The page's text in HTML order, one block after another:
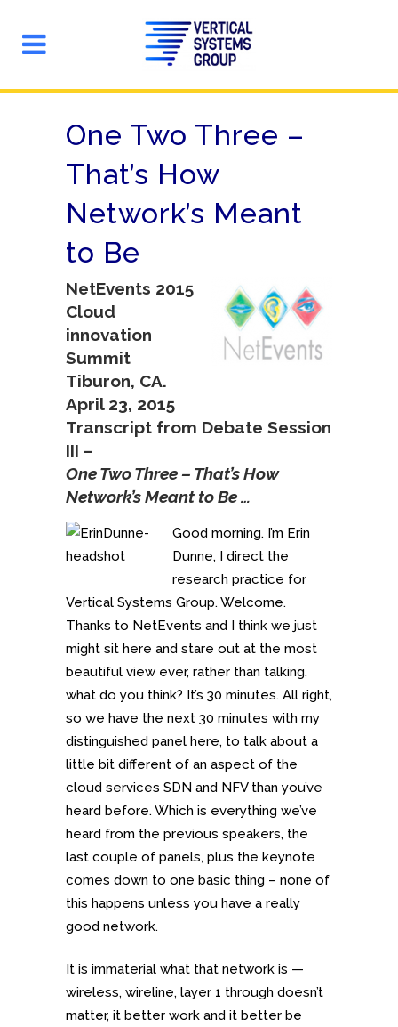
One Two Three –
That’s How
Network’s Meant
to Be
NetEvents 2015
Cloud
innovation
Summit
Tiburon, CA.
April 23, 2015
Transcript from Debate Session
III –
One Two Three – That’s How
Network’s Meant to Be …
Good morning. I’m Erin
Dunne, I direct the
research practice for
Vertical Systems Group. Welcome.
Thanks to NetEvents and I think we just
might sit here and stare out at the most
beautiful view ever, rather than talking,
what do you think? It’s 30 minutes. All right,
so we have the next 30 minutes with my
distinguished panel here, to talk about a
little bit different of an aspect of the
cloud services SDN and NFV than you’ve
heard before. Which is everything we’ve
heard from the previous speakers, the
last couple of panels, plus the keynote
comes down to one basic thing – none of
this happens unless you have a really
good network.
It is immaterial what that network is —
wireless, wireline, layer 1 through doesn’t
matter, it better work and it better be